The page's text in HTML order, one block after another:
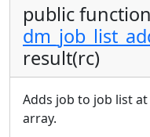
public function
result(rc)
Adds job to job list
array.